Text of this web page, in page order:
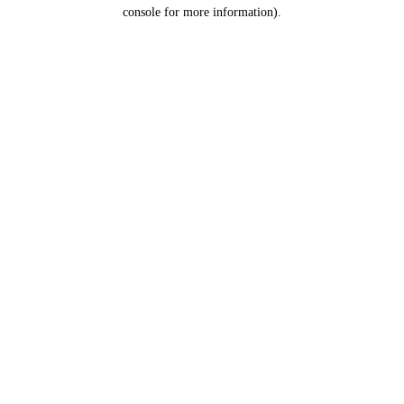
console for more information).